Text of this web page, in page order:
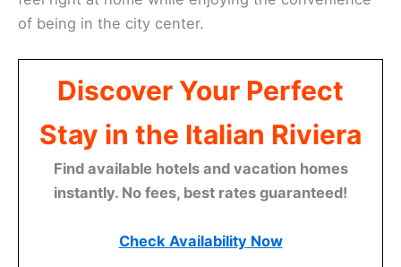
of being in the city center.
Discover Your Perfect
Stay in the Italian Riviera
Find available hotels and vacation homes
instantly. No fees, best rates guaranteed!
Check Availability Now